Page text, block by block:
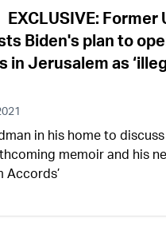
EXCLUSIVE: Former
Biden's plan to
Jerusalem as
in his home to
memoir and his
Accords’